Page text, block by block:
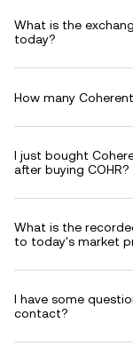
What is the
today?
How many
I just bought
after buying COHR?
What is the
to today's market
I have some
contact?